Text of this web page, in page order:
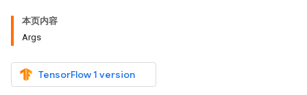
本页内容
Args
TensorFlow 1 version